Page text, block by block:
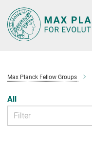
Main-
Content
Max Planck Fellow Groups
All